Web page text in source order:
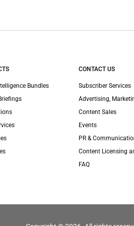
Bundles
CONTACT US
Subscriber Services
Advertising,
Content Sales
Events
PR &
Content Licensing
FAQ